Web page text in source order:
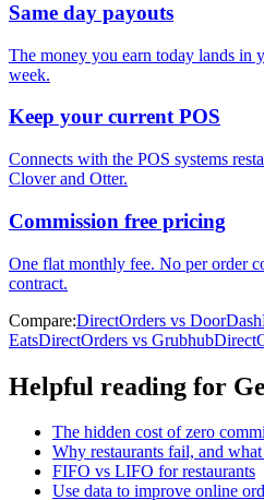
Same day payouts
The money you earn today lands in
week.
Keep your current POS
Connects with the POS systems
Clover and Otter.
Commission free pricing
One flat monthly fee. No per order
contract.
Compare:DirectOrders vs DoorDash
EatsDirectOrders vs Grubhub
Helpful reading for
The hidden cost of zero
Why restaurants fail, and
FIFO vs LIFO for restaurants
Use data to improve online